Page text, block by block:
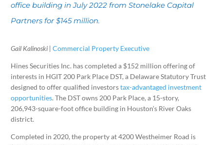
office building in July 2022 from Stonelake Capital
Partners for $145 million.
Gail Kalinoski |Commercial Property Executive
Hines Securities Inc. has completed a $152 million offering of
interests in HGIT 200 Park Place DST, a Delaware Statutory Trust
designed to offer qualified investorstax-advantaged investment
opportunities. The DST owns 200 Park Place, a 15-story,
206,943-square-foot office building in Houston’s River Oaks
district.
Completed in 2020, the property at 4200 Westheimer Road is